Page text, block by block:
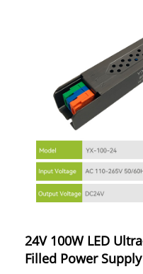
24V 100W LED
Filled Power Supply